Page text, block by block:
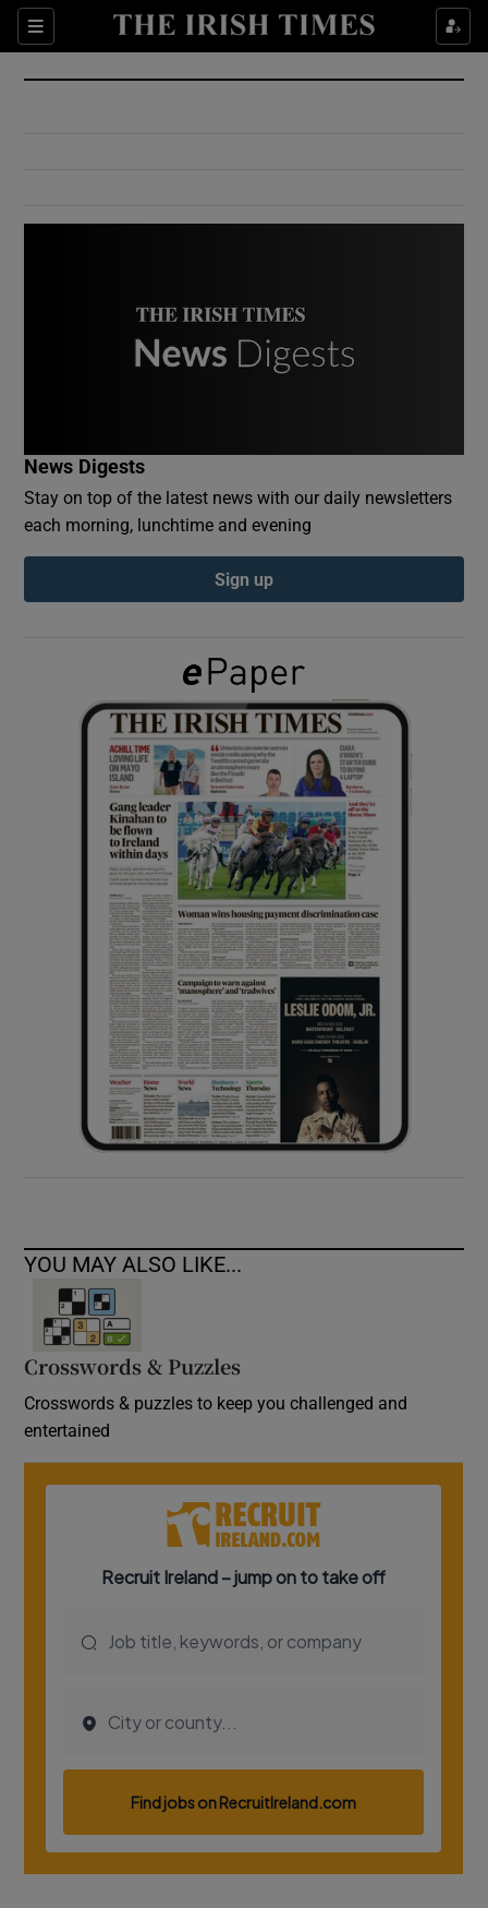
Sections
Show Culture sub sections
Show Environment sub sections
Show Podcasts sub sections
Show Gaeilge sub sections
Show History sub sections
Show Sponsored sub sections
News Digests
Stay on top of the latest news with our daily newsletters
each morning, lunchtime and evening
Sign up
YOU MAY ALSO LIKE...
Crosswords & Puzzles
Crosswords & puzzles to keep you challenged and
entertained